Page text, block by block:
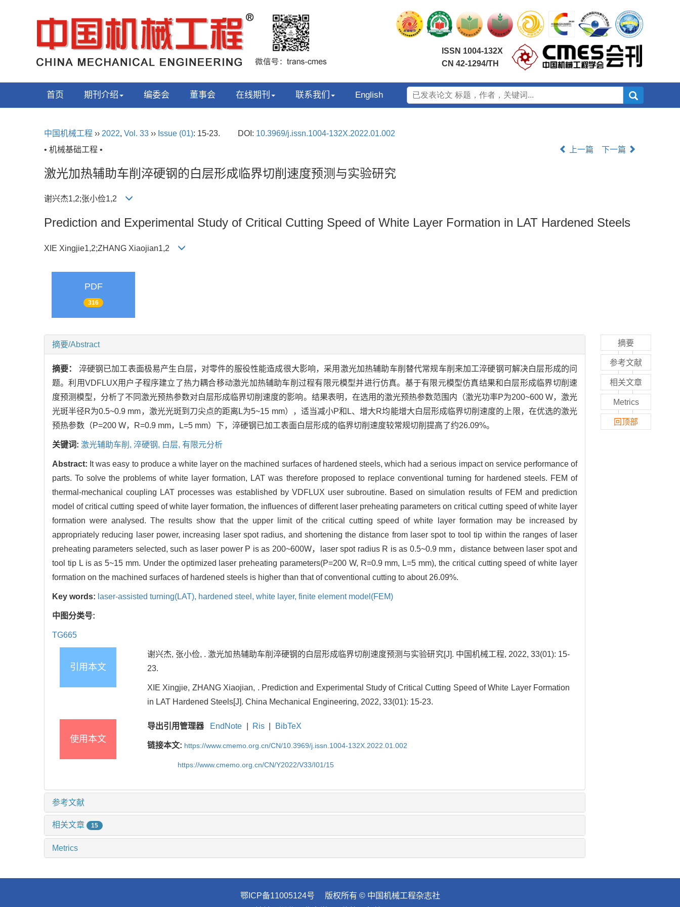
ISSN 1004-132X
CN 42-1294/TH
首页 期刊介绍 编委会 董事会 在线期刊 联系我们 English
中国机械工程 ›› 2022, Vol. 33 ›› Issue (01): 15-23. DOI: 10.3969/j.issn.1004-132X.2022.01.002
• 机械基础工程 •
上一篇 下一篇
激光加热辅助车削淬硬钢的白层形成临界切削速度预测与实验研究
谢兴杰1,2;张小俭1,2
Prediction and Experimental Study of Critical Cutting Speed of White Layer Formation in LAT Hardened Steels
XIE Xingjie1,2;ZHANG Xiaojian1,2
PDF
316
摘要/Abstract
摘要： 淬硬钢已加工表面极易产生白层，对零件的服役性能造成很大影响，采用激光加热辅助车削替代常规车削来加工淬硬钢可解决白层形成的问
题。利用VDFLUX用户子程序建立了热力耦合移动激光加热辅助车削过程有限元模型并进行仿真。基于有限元模型仿真结果和白层形成临界切削速
度预测模型，分析了不同激光预热参数对白层形成临界切削速度的影响。结果表明，在选用的激光预热参数范围内（激光功率P为200~600 W，激光
光斑半径R为0.5~0.9 mm，激光光斑到刀尖点的距离L为5~15 mm），适当减小P和L、增大R均能增大白层形成临界切削速度的上限，在优选的激光
预热参数（P=200 W，R=0.9 mm，L=5 mm）下，淬硬钢已加工表面白层形成的临界切削速度较常规切削提高了约26.09%。
关键词: 激光辅助车削, 淬硬钢, 白层, 有限元分析
Abstract: It was easy to produce a white layer on the machined surfaces of hardened steels, which had a serious impact on service performance of
parts. To solve the problems of white layer formation, LAT was therefore proposed to replace conventional turning for hardened steels. FEM of
thermal-mechanical coupling LAT processes was established by VDFLUX user subroutine. Based on simulation results of FEM and prediction
model of critical cutting speed of white layer formation, the influences of different laser preheating parameters on critical cutting speed of white layer
formation were analysed. The results show that the upper limit of the critical cutting speed of white layer formation may be increased by
appropriately reducing laser power, increasing laser spot radius, and shortening the distance from laser spot to tool tip within the ranges of laser
preheating parameters selected, such as laser power P is as 200~600W，laser spot radius R is as 0.5~0.9 mm，distance between laser spot and
tool tip L is as 5~15 mm. Under the optimized laser preheating parameters(P=200 W, R=0.9 mm, L=5 mm), the critical cutting speed of white layer
formation on the machined surfaces of hardened steels is higher than that of conventional cutting to about 26.09%.
Key words: laser-assisted turning(LAT), hardened steel, white layer, finite element model(FEM)
中图分类号:
TG665
引用本文
谢兴杰, 张小俭, . 激光加热辅助车削淬硬钢的白层形成临界切削速度预测与实验研究[J]. 中国机械工程, 2022, 33(01): 15-
23.
XIE Xingjie, ZHANG Xiaojian, . Prediction and Experimental Study of Critical Cutting Speed of White Layer Formation
in LAT Hardened Steels[J]. China Mechanical Engineering, 2022, 33(01): 15-23.
使用本文
导出引用管理器 EndNote Ris BibTeX
链接本文: https://www.cmemo.org.cn/CN/10.3969/j.issn.1004-132X.2022.01.002
https://www.cmemo.org.cn/CN/Y2022/V33/I01/15
参考文献
相关文章 15
Metrics
摘要
参考文献
相关文章
Metrics
回顶部
鄂ICP备11005124号 版权所有 © 中国机械工程杂志社